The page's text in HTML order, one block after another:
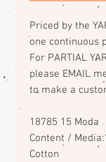
Priced by the
one continuous
For PARTIAL
please EMAIL
to make a
18785 15 Moda
Content /
Cotton